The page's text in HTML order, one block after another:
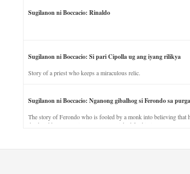
Sugilanon ni Boccacio: Rinaldo
Sugilanon ni Boccacio: Si pari Cipolla ug ang iyang rilikya
Story of a priest who keeps a miraculous relic.
Sugilanon ni Boccacio: Nganong gibalhog si Ferondo sa
The story of Ferondo who is fooled by a monk into believing that
dead and has to stay in purgatory punished for his jealous nature.